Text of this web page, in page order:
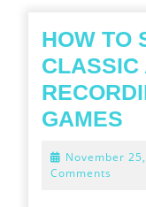
HOW TO
CLASSIC
GAMES
November
Comments